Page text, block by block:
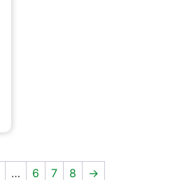
… 6 7 8 →